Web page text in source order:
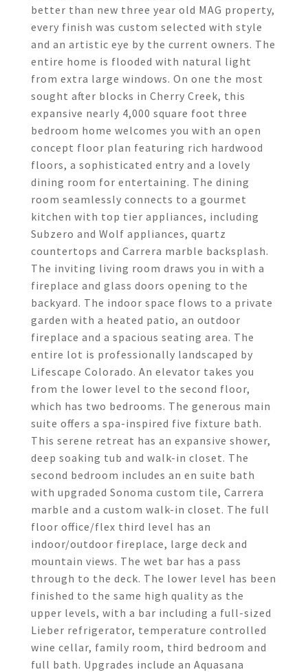
better than new three year old MAG property,
every finish was custom selected with style
and an artistic eye by the current owners. The
entire home is flooded with natural light
from extra large windows. On one the most
sought after blocks in Cherry Creek, this
expansive nearly 4,000 square foot three
bedroom home welcomes you with an open
concept floor plan featuring rich hardwood
floors, a sophisticated entry and a lovely
dining room for entertaining. The dining
room seamlessly connects to a gourmet
kitchen with top tier appliances, including
Subzero and Wolf appliances, quartz
countertops and Carrera marble backsplash.
The inviting living room draws you in with a
fireplace and glass doors opening to the
backyard. The indoor space flows to a private
garden with a heated patio, an outdoor
fireplace and a spacious seating area. The
entire lot is professionally landscaped by
Lifescape Colorado. An elevator takes you
from the lower level to the second floor,
which has two bedrooms. The generous main
suite offers a spa-inspired five fixture bath.
This serene retreat has an expansive shower,
deep soaking tub and walk-in closet. The
second bedroom includes an en suite bath
with upgraded Sonoma custom tile, Carrera
marble and a custom walk-in closet. The full
floor office/flex third level has an
indoor/outdoor fireplace, large deck and
mountain views. The wet bar has a pass
through to the deck. The lower level has been
finished to the same high quality as the
upper levels, with a bar including a full-sized
Lieber refrigerator, temperature controlled
wine cellar, family room, third bedroom and
full bath. Upgrades include an Aquasana